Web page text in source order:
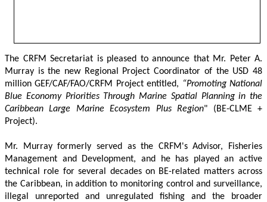
The CRFM Secretariat is pleased to announce that Mr. Peter A.
Murray is the new Regional Project Coordinator of the USD 48
million GEF/CAF/FAO/CRFM Project entitled, “Promoting National
Blue Economy Priorities Through Marine Spatial Planning in the
Caribbean Large Marine Ecosystem Plus Region" (BE-CLME +
Project).
Mr. Murray formerly served as the CRFM's Advisor, Fisheries
Management and Development, and he has played an active
technical role for several decades on BE-related matters across
the Caribbean, in addition to monitoring control and surveillance,
illegal unreported and unregulated fishing and the broader